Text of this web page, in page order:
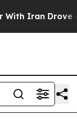
Iran Drove oil